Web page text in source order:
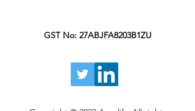
GST No: 27ABJFA8203B1ZU